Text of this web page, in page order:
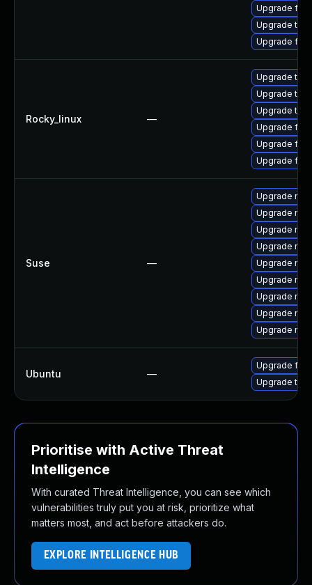
Upgrade
Upgrade
Upgrade
Rocky_linux —
Upgrade
Upgrade
Upgrade
Upgrade
Upgrade
Upgrade
Suse —
Upgrade
Upgrade
Upgrade
Upgrade
Upgrade
Upgrade
Upgrade
Upgrade
Upgrade
Ubuntu —
Upgrade
Upgrade
Prioritise with Active Threat
Intelligence
With curated Threat Intelligence, you can see which
vulnerabilities truly put you at risk, prioritize what
matters most, and act before attackers do.
EXPLORE INTELLIGENCE HUB